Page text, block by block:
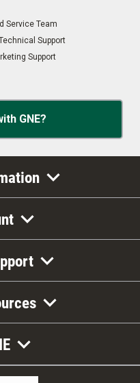
Service Team
Support
Support
GNE?